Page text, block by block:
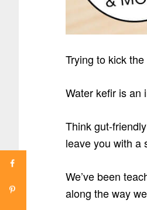
Trying to kick
Water kefir is an
Think gut-
leave you with a
We’ve been
along the way